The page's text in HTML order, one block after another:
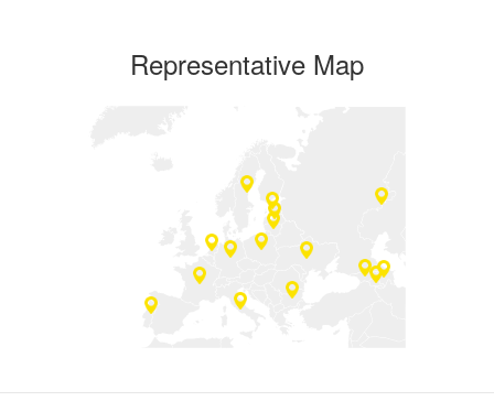
Representative Map